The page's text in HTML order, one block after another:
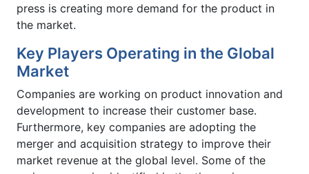
press is creating more demand for the product in
the market.
Key Players Operating in the Global
Market
Companies are working on product innovation and
development to increase their customer base.
Furthermore, key companies are adopting the
merger and acquisition strategy to improve their
market revenue at the global level. Some of the